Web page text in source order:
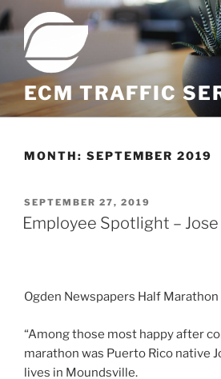
Skip
to
content
ECM TRAFFIC
MONTH: SEPTEMBER 2019
POSTED
ON
SEPTEMBER 27, 2019
Employee Spotlight –
Ogden Newspapers Half
“Among those most happy after
marathon was Puerto Rico native
lives in Moundsville.